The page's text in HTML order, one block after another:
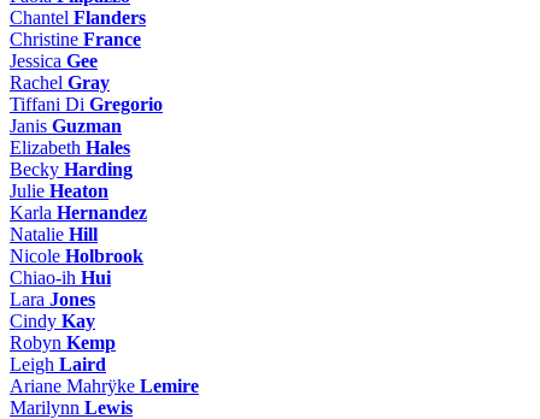
Chantel Flanders
Christine France
Jessica Gee
Rachel Gray
Tiffani Di Gregorio
Janis Guzman
Elizabeth Hales
Becky Harding
Julie Heaton
Karla Hernandez
Natalie Hill
Nicole Holbrook
Chiao-ih Hui
Lara Jones
Cindy Kay
Robyn Kemp
Leigh Laird
Ariane Mahrÿke Lemire
Marilynn Lewis